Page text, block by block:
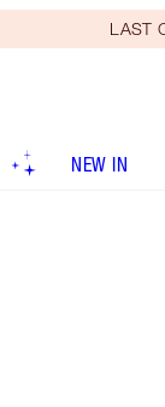
LAST
NEW IN